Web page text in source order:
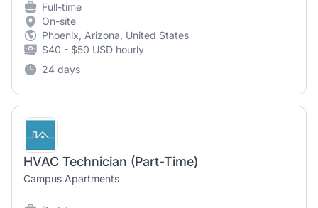
Full-time
On-site
Phoenix, Arizona, United States
$40 - $50 USD hourly
24 days
HVAC Technician (Part-Time)
Campus Apartments